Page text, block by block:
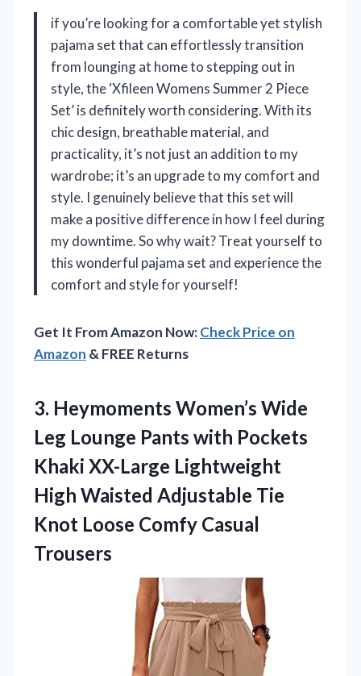
if you’re looking for a comfortable yet stylish
pajama set that can effortlessly transition
from lounging at home to stepping out in
style, the ‘Xfileen Womens Summer 2 Piece
Set’ is definitely worth considering. With its
chic design, breathable material, and
practicality, it’s not just an addition to my
wardrobe; it’s an upgrade to my comfort and
style. I genuinely believe that this set will
make a positive difference in how I feel during
my downtime. So why wait? Treat yourself to
this wonderful pajama set and experience the
comfort and style for yourself!
Get It From Amazon Now:Check Price on
Amazon & FREE Returns
3. Heymoments Women’s Wide
Leg Lounge Pants with Pockets
Khaki XX-Large Lightweight
High Waisted Adjustable Tie
Knot Loose Comfy Casual
Trousers